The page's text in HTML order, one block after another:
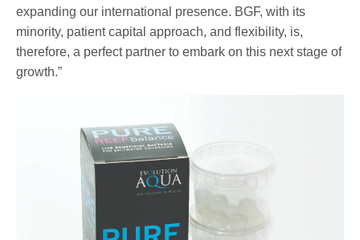
expanding our international presence. BGF, with its
minority, patient capital approach, and flexibility, is,
therefore, a perfect partner to embark on this next stage of
growth.”